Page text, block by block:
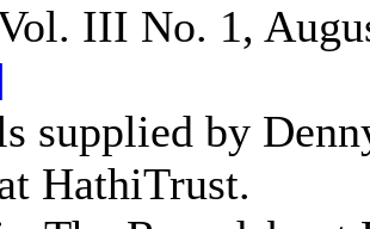
III No. 1,
supplied by
HathiTrust.